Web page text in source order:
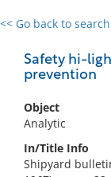
<< Go back to search
Safety hi-
prevention
Object
Analytic
In/Title Info
Shipyard
0 results